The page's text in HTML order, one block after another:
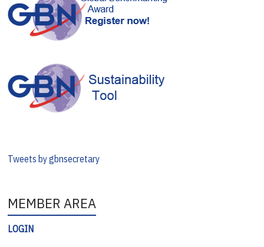
Tweets by gbnsecretary
MEMBER AREA
LOGIN